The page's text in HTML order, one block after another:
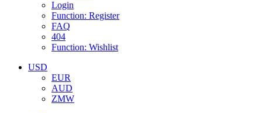
Login
Function: Register
FAQ
404
Function: Wishlist
USD
EUR
AUD
ZMW